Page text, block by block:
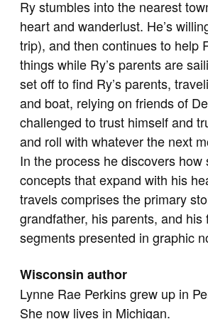
Ry stumbles into the nearest
heart and wanderlust. He’s
trip), and then continues to help
things while Ry’s parents are
set off to find Ry’s parents,
and boat, relying on friends of
challenged to trust himself and
and roll with whatever the next
In the process he discovers
concepts that expand with his
travels comprises the primary
grandfather, his parents, and his
segments presented in graphic
Wisconsin author
Lynne Rae Perkins grew up in
She now lives in Michigan.